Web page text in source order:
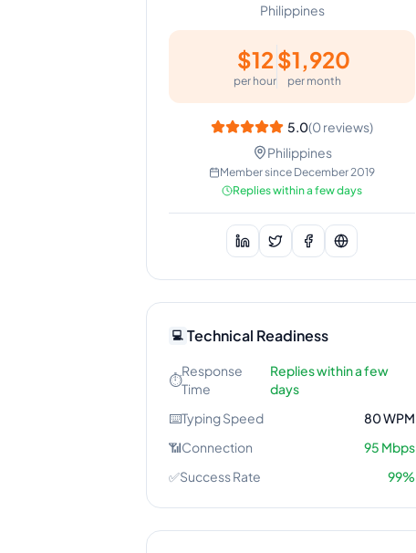
Philippines
$12
per hour
$1,920
per month
5.0(0reviews)
Philippines
Member since December 2019
Replies within a few days
💻 Technical Readiness
⏱️
Response
Time
Replies within a few
days
⌨️Typing Speed 80WPM
📶Connection 95 Mbps
✅Success Rate 99%